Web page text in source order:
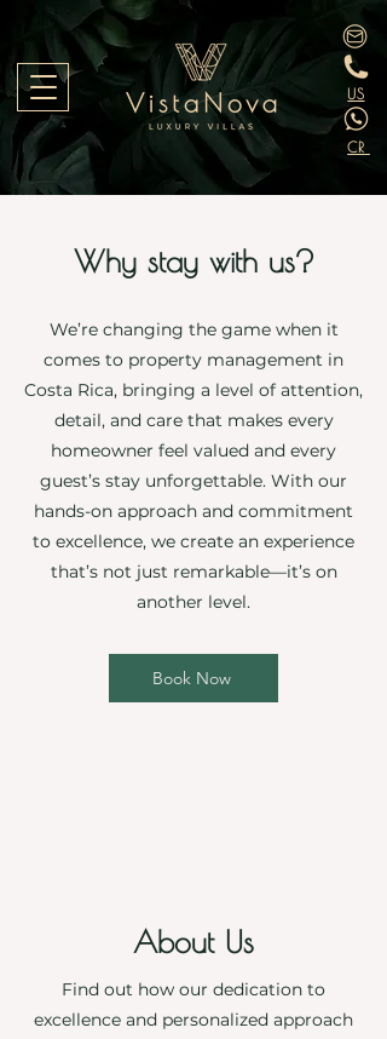
US
CR
Why stay with us?
We’re changing the game when it
comes to property management in
Costa Rica, bringing a level of attention,
detail, and care that makes every
homeowner feel valued and every
guest’s stay unforgettable. With our
hands-on approach and commitment
to excellence, we create an experience
that’s not just remarkable—it’s on
another level.
Book Now
About Us
Find out how our dedication to
excellence and personalized approach